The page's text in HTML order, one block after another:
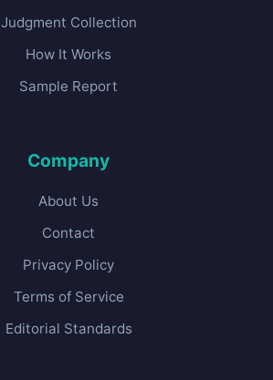
Judgment Collection
How It Works
Sample Report
Company
About Us
Contact
Privacy Policy
Terms of Service
Editorial Standards